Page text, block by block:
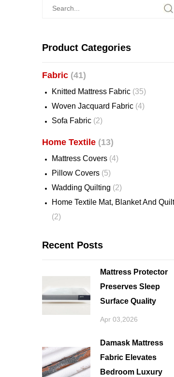
Product Categories
Fabric (41)
Knitted Mattress Fabric (35)
Woven Jacquard Fabric (4)
Sofa Fabric (2)
Home Textile (13)
Mattress Covers (4)
Pillow Covers (5)
Wadding Quilting (2)
Home Textile Mat, Blanket And Quilt
(2)
Recent Posts
Mattress Protector
Preserves Sleep
Surface Quality
Apr 03,2026
Damask Mattress
Fabric Elevates
Bedroom Luxury